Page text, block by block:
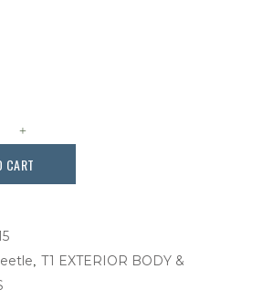
CART
T1 EXTERIOR BODY &